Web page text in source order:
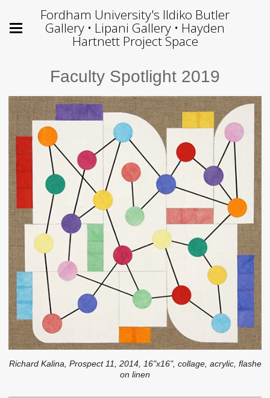
Fordham University's Ildiko Butler
Gallery • Lipani Gallery • Hayden
Hartnett Project Space
Faculty Spotlight 2019
Richard Kalina, Prospect 11, 2014, 16"x16", collage, acrylic, flashe
on linen